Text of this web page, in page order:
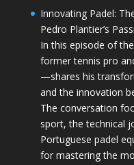
Innovating Padel:
Pedro Plantier’s
In this episode of
former tennis pro
—shares his
and the innovation
The conversation
sport, the technical
Portuguese padel
for mastering the